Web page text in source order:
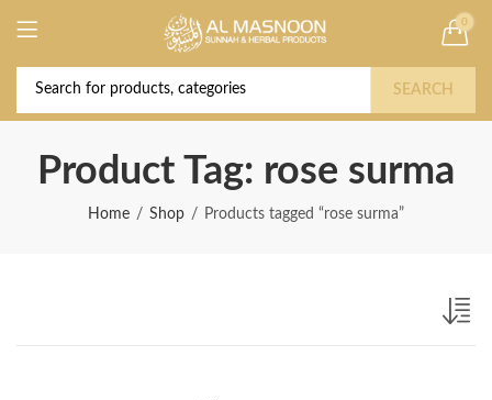
0
SEARCH
Product Tag: rose surma
Home Shop Products tagged “rose surma”
Deal of the Year! Claim 10% OFF Use code "
2026 " | Get Free shipping on all Orders
Buy Now!